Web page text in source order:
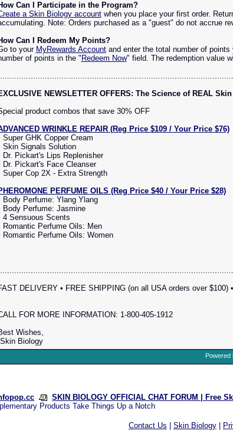
Can I Participate in the Program?
a Skin Biology accountwhen you place your first order.
Note: Orders purchased as a "guest" do not accrue
Can I Redeem My Points?
to your MyRewards Accountand enter the total number of points
of points in the " Redeem Now" field. The redemption value
NEWSLETTER OFFERS: The Science of REAL Skin
product combos that save 30% OFF
WRINKLE REPAIR (Reg Price $109 / Your Price $76)
Super GHK Copper Cream
Skin Signals Solution
Dr. Pickart's Lips Replenisher
Dr. Pickart's Face Cleanser
Super Cop 2X - Extra Strength
PERFUME OILS (Reg Price $40 / Your Price $28)
Body Perfume: Ylang Ylang
Body Perfume: Jasmine
4 Sensuous Scents
Romantic Perfume Oils: Men
Romantic Perfume Oils: Women
DELIVERY • FREE SHIPPING (on all USA orders over
FOR MORE INFORMATION: 1-800-405-1912
Wishes,
Biology
Powered
SKIN BIOLOGY OFFICIAL CHAT FORUM | Free
Products Take Things Up a Notch
Contact Us Skin Biology